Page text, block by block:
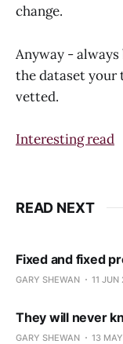
change.
Anyway -
the dataset your
vetted.
Interesting read
READ NEXT
Fixed and fixed
GARY SHEWAN 11 JUN
They will never
GARY SHEWAN 13